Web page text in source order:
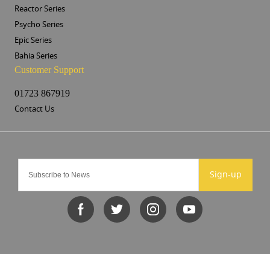
Sign-up
Reactor Series
Psycho Series
Epic Series
Bahia Series
Customer Support
01723 867919
Contact Us